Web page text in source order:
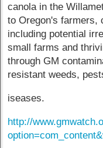
canola in the
to Oregon's farmers,
including potential
small farms and
through GM
resistant weeds,
iseases.
http://